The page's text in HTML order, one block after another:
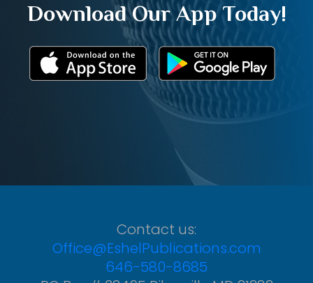
Download Our App Today!
Contact us:
Office@EshelPublications.com
646-580-8685